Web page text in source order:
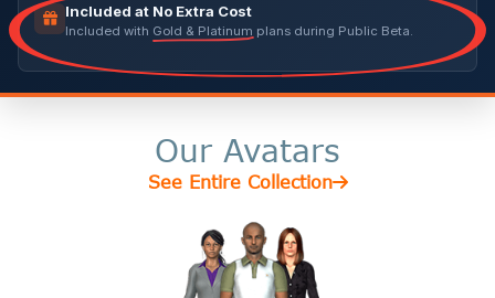
Included at No Extra Cost
Included with Gold & Platinum plans during Public Beta.
Our Avatars
See Entire Collection